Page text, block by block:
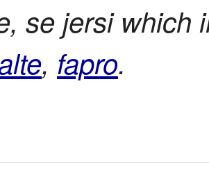
se jersi which
, fapro.